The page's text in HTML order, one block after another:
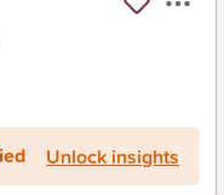
Unlock insights